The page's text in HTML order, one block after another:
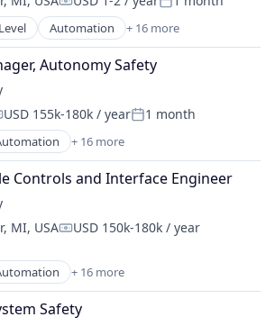
Software
Services
Compensation:Posted:
Automation + 16 more
Workflow Software
& Transportation
Vehicles
Industrial
Software
Services
Autonomy Safety
USD 155k-180k / yearPosted:
1 month
+ 16 more
Workflow Software
& Transportation
Vehicles
Industrial
Software
Controls and Interface Engineer
MI, USACompensation:
USD 150k-180k / year
+ 16 more
Workflow Software
Transportation
Safety